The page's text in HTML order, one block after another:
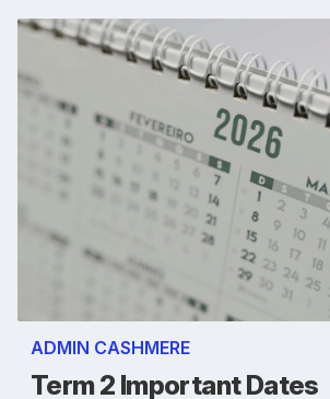
ADMIN CASHMERE
Term 2 Important Dates